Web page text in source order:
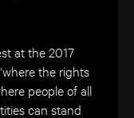
at the 2017
the rights
people of all
can stand